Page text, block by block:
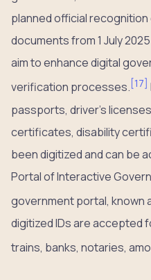
planned official
documents from 1 July
aim to enhance digital
verification processes. [17]
passports, driver’s
certificates, disability
been digitized and can be
Portal of Interactive
government portal, known
digitized IDs are accepted
trains, banks, notaries,